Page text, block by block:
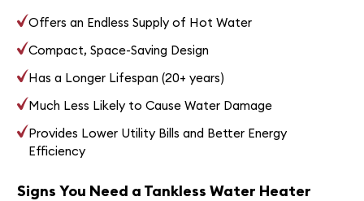
Offers an Endless Supply of Hot Water
Compact, Space-Saving Design
Has a Longer Lifespan (20+ years)
Much Less Likely to Cause Water Damage
Provides Lower Utility Bills and Better Energy
Efficiency
Signs You Need a Tankless Water Heater